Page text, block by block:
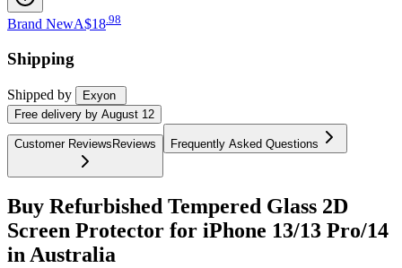
Brand NewA$18 98
Shipping
Shipped by
Exyon
Free delivery by August 12
Customer ReviewsReviews Frequently Asked Questions
Buy Refurbished Tempered Glass 2D
Screen Protector for iPhone 13/13 Pro/14
in Australia